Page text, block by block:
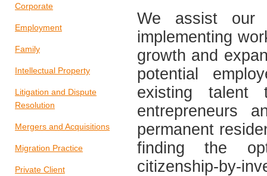
Corporate
Employment
Family
Intellectual Property
Litigation and Dispute
Resolution
Mergers and Acquisitions
Migration Practice
Private Client
We assist our
implementing
growth and
potential
existing
entrepreneurs
permanent
finding the
citizenship-by-